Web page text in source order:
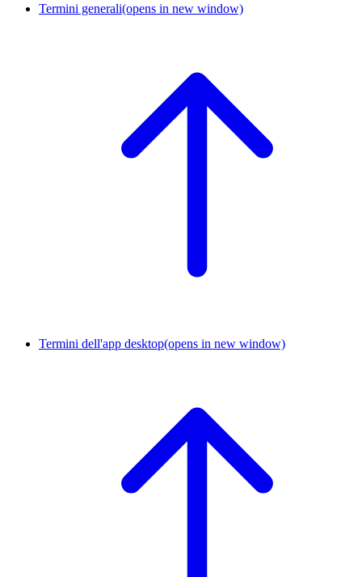
Termini generali(opens in new window)
Termini dell'app desktop(opens in new window)